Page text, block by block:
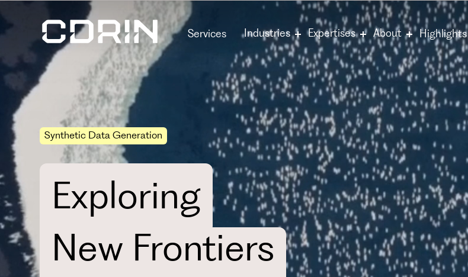
Services Industries Expertises About Highlights
Synthetic Data Generation
Exploring
New Frontiers